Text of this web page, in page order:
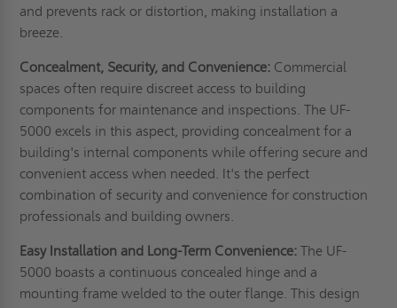
and prevents rack or distortion, making installation a
breeze.
Concealment, Security, and Convenience: Commercial
spaces often require discreet access to building
components for maintenance and inspections. The UF-
5000 excels in this aspect, providing concealment for a
building's internal components while offering secure and
convenient access when needed. It's the perfect
combination of security and convenience for construction
professionals and building owners.
Easy Installation and Long-Term Convenience:The UF-
5000 boasts a continuous concealed hinge and a
mounting frame welded to the outer flange. This design